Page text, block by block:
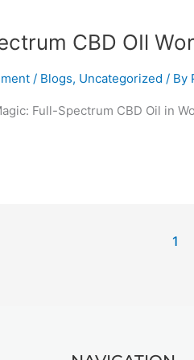
CBD OIl
/ Blogs, Uncategorized / By
Full-Spectrum CBD Oil in
1